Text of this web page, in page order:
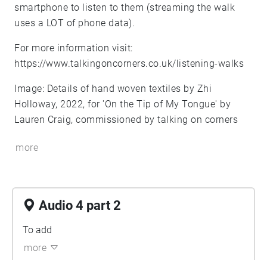
smartphone to listen to them (streaming the walk
uses a LOT of phone data).
For more information visit:
https://www.talkingoncorners.co.uk/listening-walks
Image: Details of hand woven textiles by Zhi
Holloway, 2022, for 'On the Tip of My Tongue' by
Lauren Craig, commissioned by talking on corners
more
Audio 4 part 2
To add
more